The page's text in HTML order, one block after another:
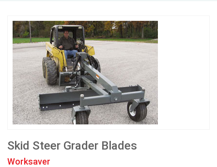
Skid Steer Grader Blades
Worksaver